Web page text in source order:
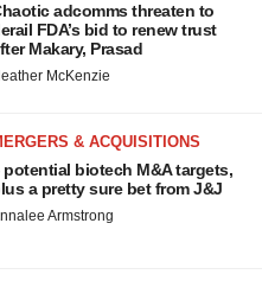
adcomms threaten to
FDA’s bid to renew trust
Makary, Prasad
McKenzie
& ACQUISITIONS
potential biotech M&A targets,
a pretty sure bet from J&J
Armstrong